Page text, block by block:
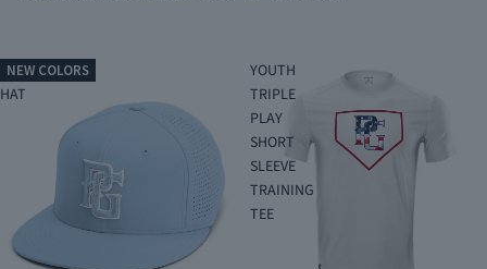
HOFFMAN
HAT
NEW COLORS
YOUTH
TRIPLE
PLAY
SHORT
SLEEVE
TRAINING
TEE